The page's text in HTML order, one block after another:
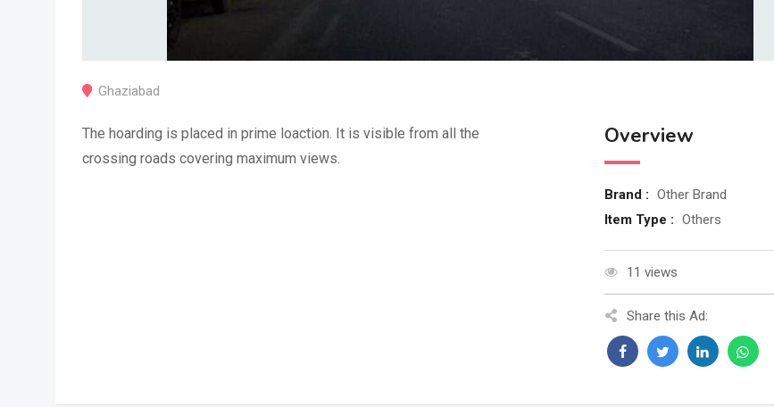
Ghaziabad
The hoarding is placed in prime loaction. It is visible from all the
crossing roads covering maximum views.
Overview
Brand : Other Brand
Item Type : Others
11 views
Share this Ad: